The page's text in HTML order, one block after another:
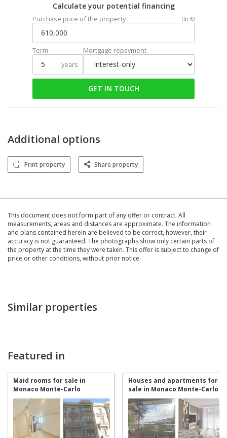
Calculate your potential financing
Purchase price of the property (In €)
Term
years
Mortgage repayment
GET IN TOUCH
Additional options
Print property Share property
This document does not form part of any offer or contract. All
measurements, areas and distances are approximate. The information
and plans contained herein are believed to be correct, however, their
accuracy is not guaranteed. The photographs show only certain parts of
the property at the time they were taken. This offer is subject to change of
price or other conditions, without prior notice.
Similar properties
Featured in
Maid rooms for sale in
Monaco Monte-Carlo
Houses and apartments for
sale in Monaco Monte-Carlo